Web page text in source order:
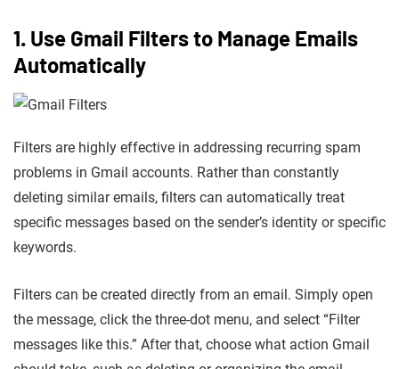
1. Use Gmail Filters to Manage Emails
Automatically
Filters are highly effective in addressing recurring spam
problems in Gmail accounts. Rather than constantly
deleting similar emails, filters can automatically treat
specific messages based on the sender’s identity or specific
keywords.
Filters can be created directly from an email. Simply open
the message, click the three-dot menu, and select “Filter
messages like this.” After that, choose what action Gmail